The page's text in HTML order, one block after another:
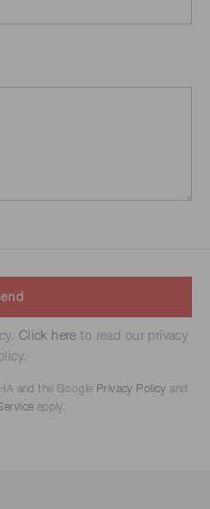
Click here to read our privacy
and the Google Privacy Policy and
apply.